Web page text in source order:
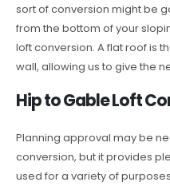
sort of conversion might be
from the bottom of your
loft conversion. A flat roof is
wall, allowing us to give the
Hip to Gable Loft
Planning approval may be
conversion, but it provides
used for a variety of